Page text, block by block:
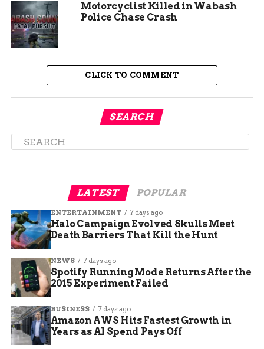
Multiple Fire Agencies Join
the Fight
This isn’t just a local brush fire anymore.
Agencies from across Mesa County have jumped
in:
Mesa County Sheriff’s Wildland Fire Team
Lower Valley Fire Department
Palisade Fire
Glade Park Fire Department
Grand Junction Fire Department
Motorcyclist Killed in Wabash
Police Chase Crash
CLICK TO COMMENT
SEARCH
LATEST POPULAR
ENTERTAINMENT 7 days ago
Halo Campaign Evolved Skulls Meet
Death Barriers That Kill the Hunt
NEWS 7 days ago
Spotify Running Mode Returns After the
2015 Experiment Failed
BUSINESS 7 days ago
Amazon AWS Hits Fastest Growth in
Years as AI Spend Pays Off